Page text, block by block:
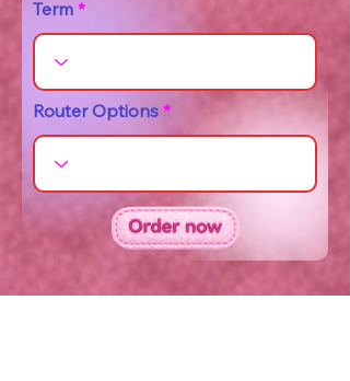
Term
Router Options